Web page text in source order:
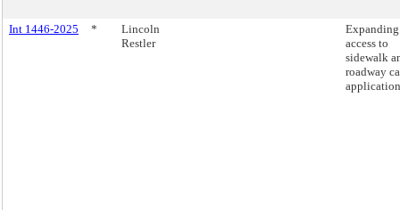
Int 1446-2025 *
Lincoln
Restler
Expanding
access to
sidewalk
roadway